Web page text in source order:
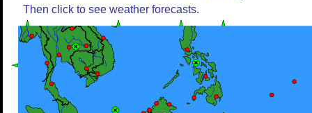
Then click to see weather forecasts.